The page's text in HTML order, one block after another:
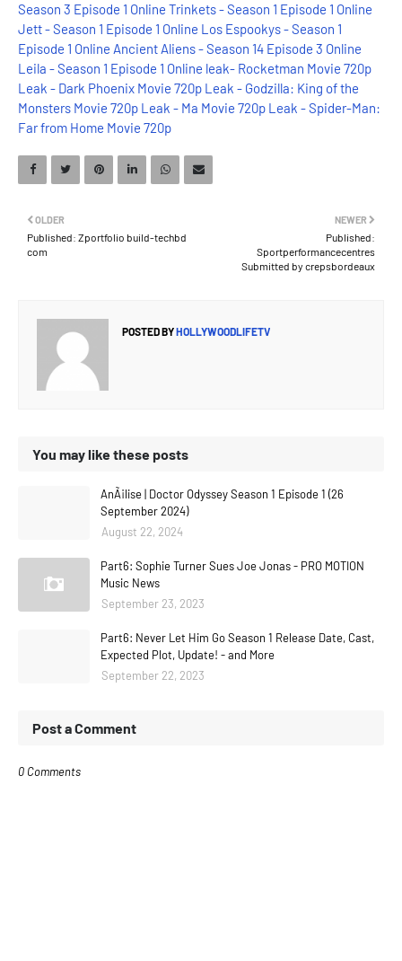
Season 3 Episode 1 Online Trinkets - Season 1 Episode 1 Online
Jett - Season 1 Episode 1 Online Los Espookys - Season 1
Episode 1 Online Ancient Aliens - Season 14 Episode 3 Online
Leila - Season 1 Episode 1 Online leak- Rocketman Movie 720p
Leak - Dark Phoenix Movie 720p Leak - Godzilla: King of the
Monsters Movie 720p Leak - Ma Movie 720p Leak - Spider-Man:
Far from Home Movie 720p
NEWER
Published:
Sportperformancecentres
Submitted by crepsbordeaux
OLDER
Published: Zportfolio build-techbd
com
POSTED BYHOLLYWOODLIFETV
You may like these posts
AnÃ¡lise | Doctor Odyssey Season 1 Episode 1 (26
September 2024)
August 22, 2024
Part6: Sophie Turner Sues Joe Jonas - PRO MOTION
Music News
September 23, 2023
Part6: Never Let Him Go Season 1 Release Date, Cast,
Expected Plot, Update! - and More
September 22, 2023
Post a Comment
0 Comments